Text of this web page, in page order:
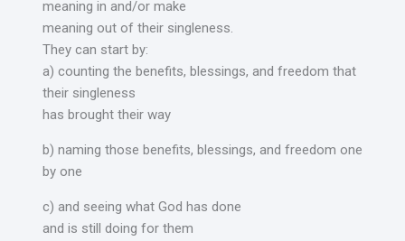
meaning in and/or make
meaning out of their singleness.
They can start by:
a) counting the benefits, blessings, and freedom that
their singleness
has brought their way
b) naming those benefits, blessings, and freedom one
by one
c) and seeing what God has done
and is still doing for them